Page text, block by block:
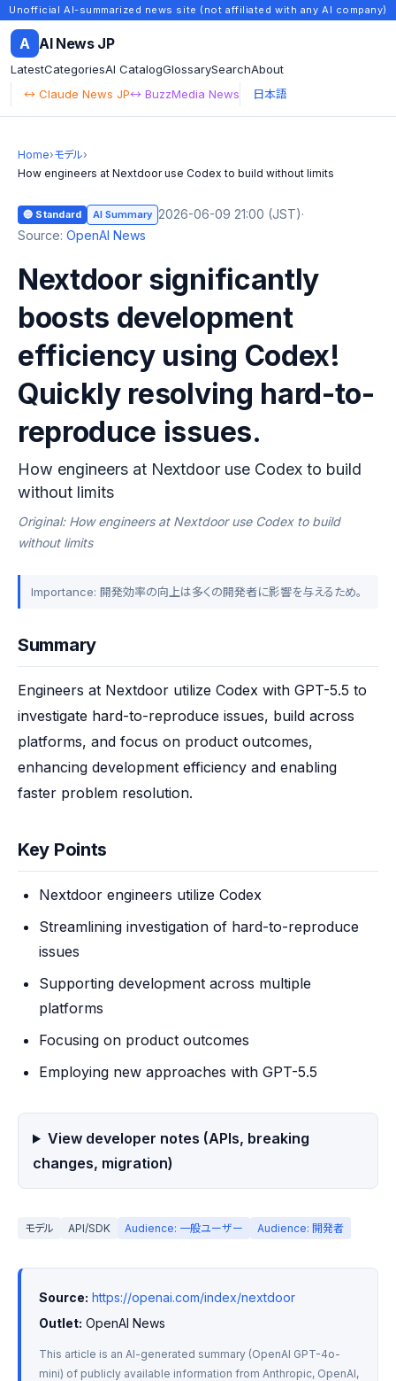
Unofficial AI-summarized news site (not affiliated with any AI company)
A AI News JP
LatestCategoriesAI CatalogGlossarySearchAbout
↔ Claude News JP↔ BuzzMedia News 日本語
Home›モデル›
How engineers at Nextdoor use Codex to build without limits
🔵 Standard AI Summary 2026-06-09 21:00 (JST)·
Source: OpenAI News
Nextdoor significantly
boosts development
efficiency using Codex!
Quickly resolving hard-to-
reproduce issues.
How engineers at Nextdoor use Codex to build
without limits
Original: How engineers at Nextdoor use Codex to build
without limits
Importance: 開発効率の向上は多くの開発者に影響を与えるため。
Summary
Engineers at Nextdoor utilize Codex with GPT-5.5 to
investigate hard-to-reproduce issues, build across
platforms, and focus on product outcomes,
enhancing development efficiency and enabling
faster problem resolution.
Key Points
Nextdoor engineers utilize Codex
Streamlining investigation of hard-to-reproduce
issues
Supporting development across multiple
platforms
Focusing on product outcomes
Employing new approaches with GPT-5.5
View developer notes (APIs, breaking
changes, migration)
モデル API/SDK Audience: 一般ユーザー Audience: 開発者
Source: https://openai.com/index/nextdoor
Outlet: OpenAI News
This article is an AI-generated summary (OpenAI GPT-4o-
mini) of publicly available information from Anthropic, OpenAI,